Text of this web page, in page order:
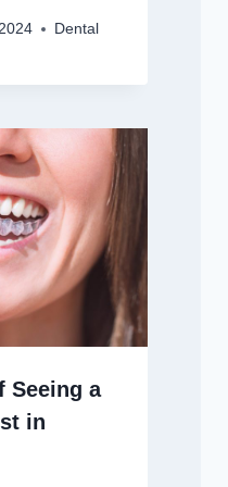
Dental
Seeing a
in